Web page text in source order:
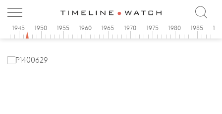
1945 1950 1955 1960 1965 1970 1975 1980 1985